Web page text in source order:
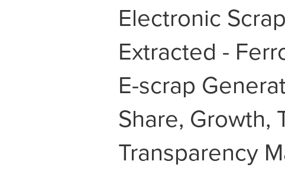
Electronic
Extracted -
E-scrap
Share, Growth,
Transparency